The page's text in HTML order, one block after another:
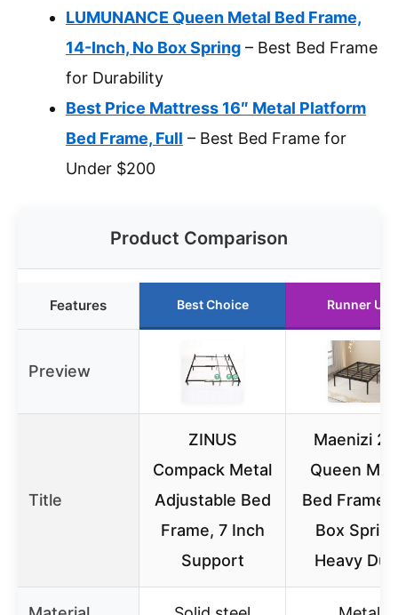
LUMUNANCE Queen Metal Bed Frame,
14-Inch, No Box Spring – Best Bed Frame
for Durability
Best Price Mattress 16″ Metal Platform
Bed Frame, Full – Best Bed Frame for
Under $200
Product Comparison
Features Best Choice Runner Up
Preview
Title
ZINUS
Compack Metal
Adjustable Bed
Frame, 7 Inch
Support
Maenizi
Queen
Bed Frame,
Box
Heavy